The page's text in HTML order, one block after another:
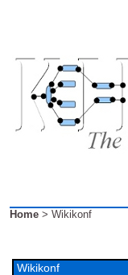
Home > Wikikonf
Wikikonf